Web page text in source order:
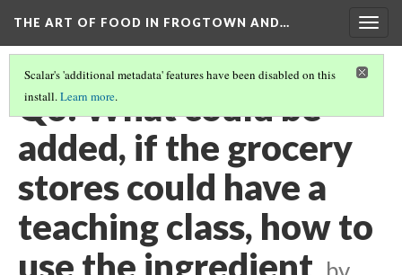
THE ART OF FOOD IN FROGTOWN AND…
Scalar's 'additional metadata' features have been disabled on this
install.Learn more.
Q6: What could be
added, if the grocery
stores could have a
teaching class, how to
use the ingredient